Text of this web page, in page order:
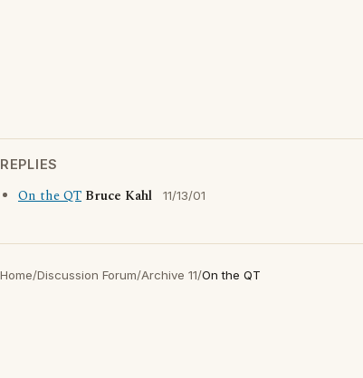
REPLIES
On the QT Bruce Kahl 11/13/01
Home/Discussion Forum/Archive 11/On the QT